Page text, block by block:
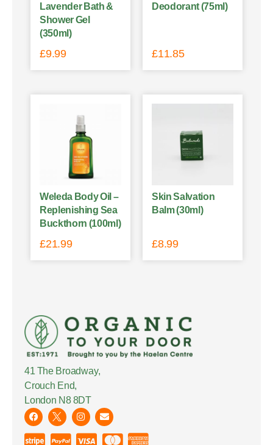
Lavender Bath &
Shower Gel
(350ml)
£9.99
Deodorant (75ml)
£11.85
Weleda Body Oil –
Replenishing Sea
Buckthorn (100ml)
£21.99
Skin Salvation
Balm (30ml)
£8.99
41 The Broadway,
Crouch End,
London N8 8DT